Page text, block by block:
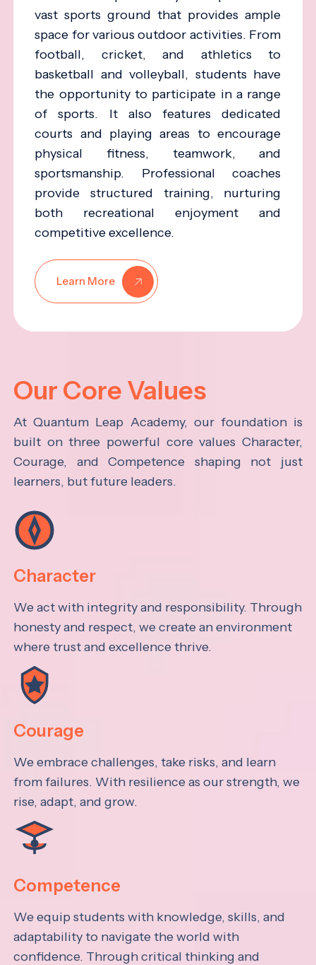
vast sports ground that provides ample
space for various outdoor activities. From
football, cricket, and athletics to
basketball and volleyball, students have
the opportunity to participate in a range
of sports. It also features dedicated
courts and playing areas to encourage
physical fitness, teamwork, and
sportsmanship. Professional coaches
provide structured training, nurturing
both recreational enjoyment and
competitive excellence.
Learn More
Our Core Values
At Quantum Leap Academy, our foundation is
built on three powerful core values Character,
Courage, and Competence shaping not just
learners, but future leaders.
Character
We act with integrity and responsibility. Through
honesty and respect, we create an environment
where trust and excellence thrive.
Courage
We embrace challenges, take risks, and learn
from failures. With resilience as our strength, we
rise, adapt, and grow.
Competence
We equip students with knowledge, skills, and
adaptability to navigate the world with
confidence. Through critical thinking and